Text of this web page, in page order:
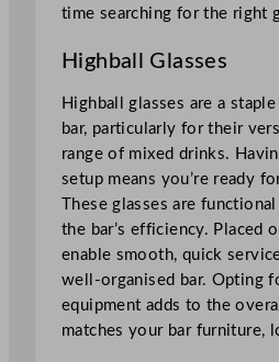
time searching for the right
Highball Glasses
Highball glasses are a
bar, particularly for their
range of mixed drinks.
setup means you’re ready
These glasses are
the bar’s efficiency. Placed
enable smooth, quick
well-organised bar. Opting
equipment adds to the
matches your bar furniture,